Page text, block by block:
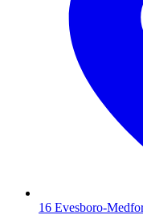
16 Evesboro-